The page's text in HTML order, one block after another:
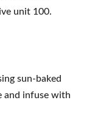
unit 100.
sun-baked
and infuse with